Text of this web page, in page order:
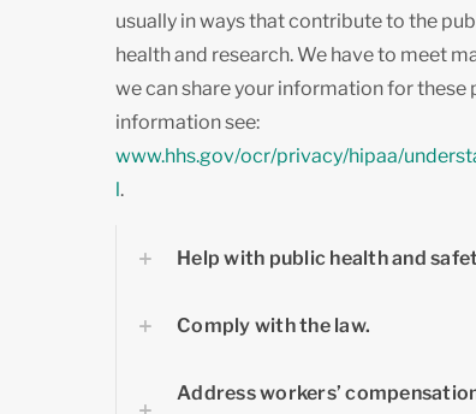
usually in ways that contribute to the
health and research. We have to meet
we can share your information for these
information see:
www.hhs.gov/ocr/privacy/hipaa/
l.
Help with public health and
Comply with the law.
Address workers’